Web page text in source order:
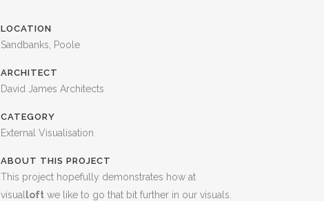
LOCATION
Sandbanks, Poole
ARCHITECT
David James Architects
CATEGORY
External Visualisation
ABOUT THIS PROJECT
This project hopefully demonstrates how at
visual loft we like to go that bit further in our visuals.